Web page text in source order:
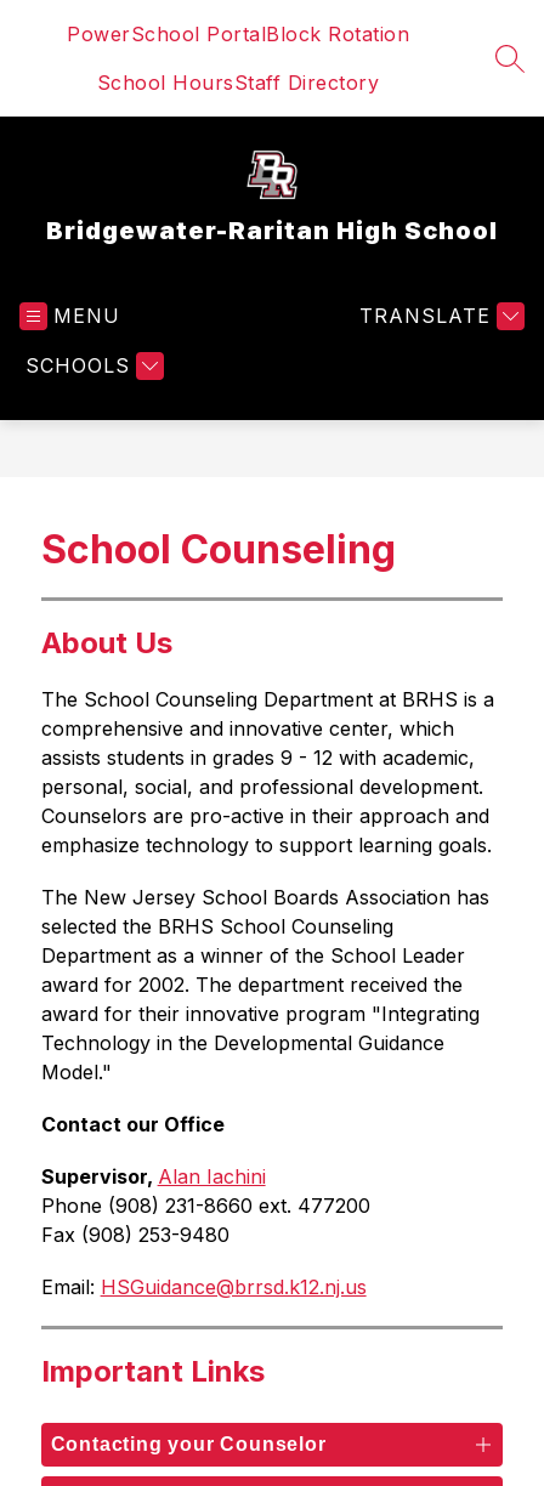
PowerSchool PortalBlock Rotation
School HoursStaff Directory
Bridgewater-Raritan High School
MENU
SCHOOLS
TRANSLATE
School Counseling
About Us
The School Counseling Department at BRHS is a
comprehensive and innovative center, which
assists students in grades 9 - 12 with academic,
personal, social, and professional development.
Counselors are pro-active in their approach and
emphasize technology to support learning goals.
The New Jersey School Boards Association has
selected the BRHS School Counseling
Department as a winner of the School Leader
award for 2002. The department received the
award for their innovative program "Integrating
Technology in the Developmental Guidance
Model."
Contact our Office
Supervisor, Alan Iachini
Phone (908) 231-8660 ext. 477200
Fax (908) 253-9480
Email: HSGuidance@brrsd.k12.nj.us
Important Links
Contacting your Counselor